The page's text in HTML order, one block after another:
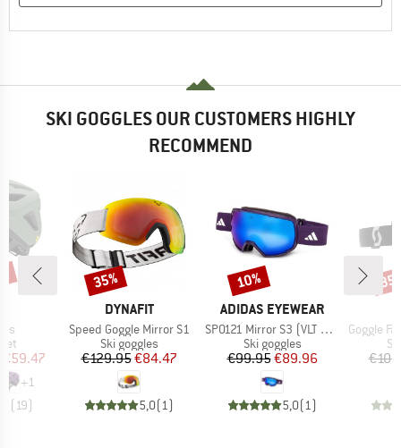
SKI GOGGLES OUR CUSTOMERS HIGHLY
RECOMMEND
Price
€59.47
+1
(19)
BRAND
DYNAFIT
Item(s)
Speed Goggle Mirror S1
Product group
Ski goggles
Price
€129.95Reduced Price
€84.47
5,0(1)
Discount
35%
BRAND
ADIDAS EYEWEAR
Item(s)
SP0121 Mirror S3 (VLT 11%)
Product group
Ski goggles
Price
€99.95Reduced Price
€89.96
5,0(1)
Discount
10%
Item(s)
Goggle Factor Pro